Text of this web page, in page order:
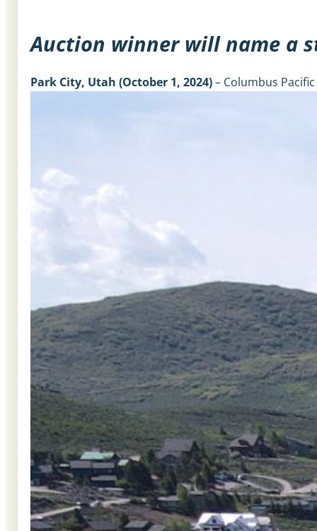
Auction winner will name a
Park City, Utah (October 1, 2024)– Columbus